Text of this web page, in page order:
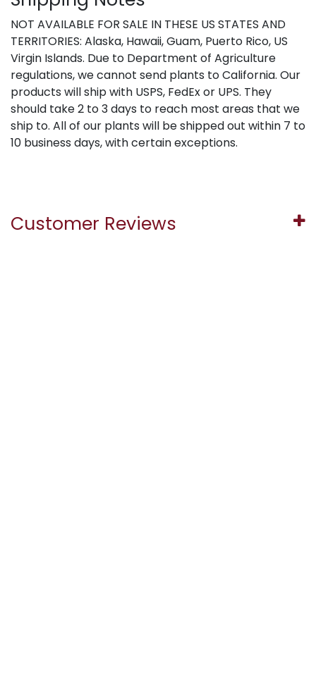
NOT AVAILABLE FOR SALE IN THESE US STATES AND
TERRITORIES: Alaska, Hawaii, Guam, Puerto Rico, US
Virgin Islands. Due to Department of Agriculture
regulations, we cannot send plants to California. Our
products will ship with USPS, FedEx or UPS. They
should take 2 to 3 days to reach most areas that we
ship to. All of our plants will be shipped out within 7 to
10 business days, with certain exceptions.
Customer Reviews